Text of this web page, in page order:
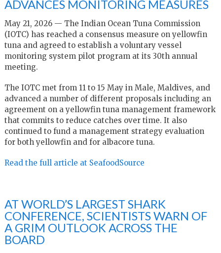
ADVANCES MONITORING MEASURES
May 21, 2026 — The Indian Ocean Tuna Commission
(IOTC) has reached a consensus measure on yellowfin
tuna and agreed to establish a voluntary vessel
monitoring system pilot program at its 30th annual
meeting.
The IOTC met from 11 to 15 May in Male, Maldives, and
advanced a number of different proposals including an
agreement on a yellowfin tuna management framework
that commits to reduce catches over time. It also
continued to fund a management strategy evaluation
for both yellowfin and for albacore tuna.
Read the full article at SeafoodSource
AT WORLD’S LARGEST SHARK
CONFERENCE, SCIENTISTS WARN OF
A GRIM OUTLOOK ACROSS THE
BOARD